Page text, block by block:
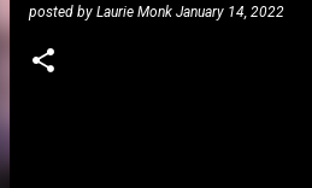
posted by Laurie Monk January 14, 2022